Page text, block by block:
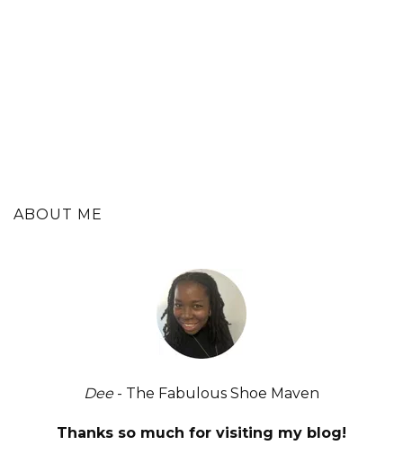
ABOUT ME
Dee - The Fabulous Shoe Maven
Thanks so much for visiting my blog!